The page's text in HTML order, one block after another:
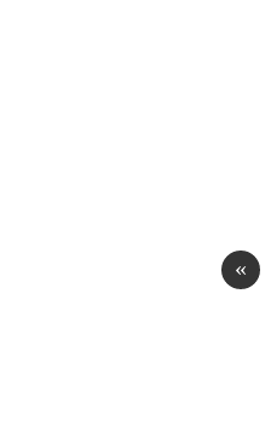
«